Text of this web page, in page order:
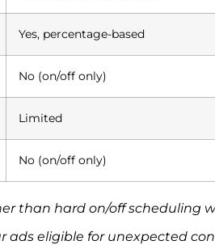
Yes, percentage-based
No (on/off only)
Limited
No (on/off only)
than hard on/off scheduling
eligible for unexpected